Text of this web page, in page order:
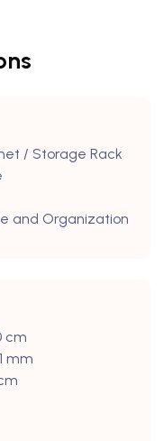
/ Storage Rack
and Organization
cm
mm